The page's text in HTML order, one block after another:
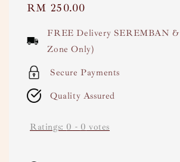
Regular
RM 250.00
FREE Delivery SEREMBAN
Zone Only)
Secure Payments
Quality Assured
Ratings: 0 - 0 votes